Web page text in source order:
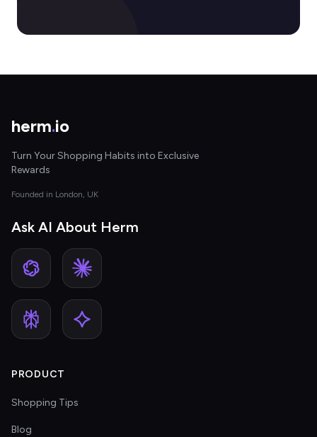
herm.io
Turn Your Shopping Habits into Exclusive
Rewards
Founded in London, UK
Ask AI About Herm
PRODUCT
Shopping Tips
Blog